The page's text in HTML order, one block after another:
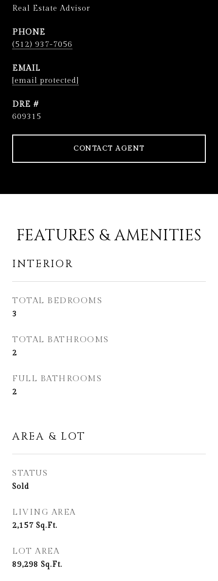
Real Estate Advisor
PHONE
(512) 937-7056
EMAIL
[email protected]
DRE #
609315
CONTACT AGENT
FEATURES & AMENITIES
INTERIOR
TOTAL BEDROOMS
3
TOTAL BATHROOMS
2
FULL BATHROOMS
2
AREA & LOT
STATUS
Sold
LIVING AREA
2,157 Sq.Ft.
LOT AREA
89,298 Sq.Ft.